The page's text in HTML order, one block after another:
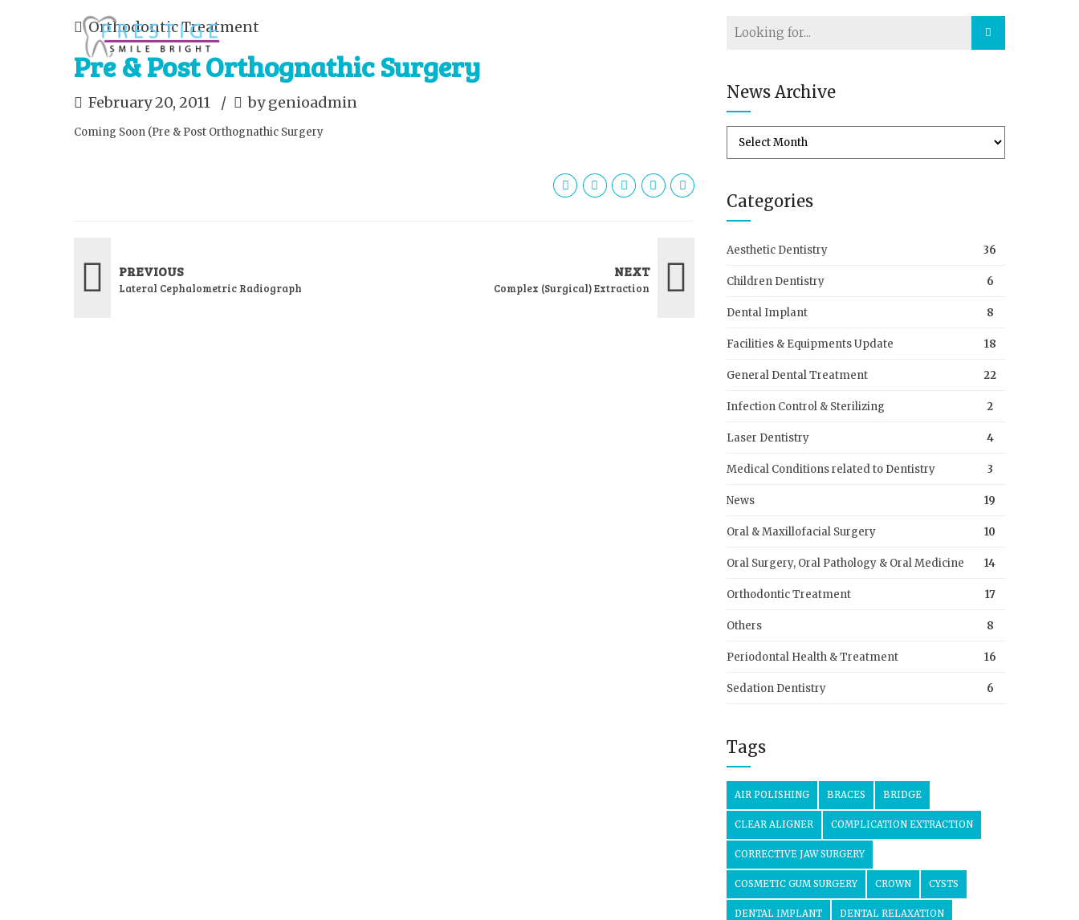
Orthodontic Treatment
Pre & Post Orthognathic Surgery
February 20, 2011 by genioadmin
Coming Soon (Pre & Post Orthognathic Surgery
PREVIOUS
Lateral Cephalometric Radiograph
NEXT
Complex (Surgical) Extraction
News Archive
Categories
Aesthetic Dentistry 36
Children Dentistry 6
Dental Implant 8
Facilities & Equipments Update 18
General Dental Treatment 22
Infection Control & Sterilizing 2
Laser Dentistry 4
Medical Conditions related to Dentistry 3
News 19
Oral & Maxillofacial Surgery 10
Oral Surgery, Oral Pathology & Oral Medicine 14
Orthodontic Treatment 17
Others 8
Periodontal Health & Treatment 16
Sedation Dentistry 6
Tags
AIR POLISHING BRACES BRIDGE
CLEAR ALIGNER COMPLICATION EXTRACTION
CORRECTIVE JAW SURGERY
COSMETIC GUM SURGERY CROWN CYSTS
DENTAL IMPLANT DENTAL RELAXATION